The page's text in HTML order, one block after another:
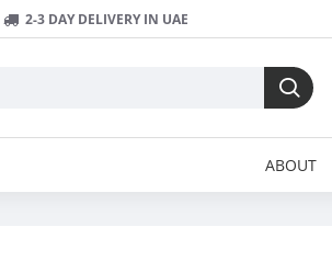
2-3 DAY DELIVERY IN UAE
ABOUT